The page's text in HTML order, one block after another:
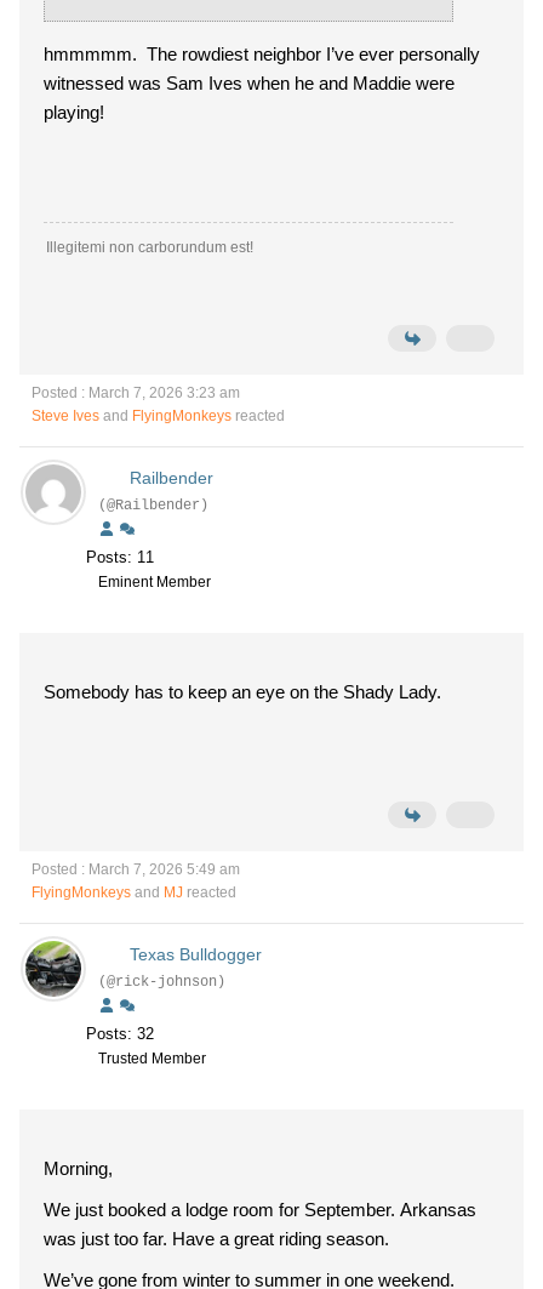
hmmmmm. The rowdiest neighbor I’ve ever personally
witnessed was Sam Ives when he and Maddie were
playing!
Illegitemi non carborundum est!
Posted : March 7, 2026 3:23 am
Steve Ives and FlyingMonkeys reacted
Railbender
(@Railbender)
Posts: 11
Eminent Member
Somebody has to keep an eye on the Shady Lady.
Posted : March 7, 2026 5:49 am
FlyingMonkeys and MJ reacted
Texas Bulldogger
(@rick-johnson)
Posts: 32
Trusted Member
Morning,
We just booked a lodge room for September. Arkansas
was just too far. Have a great riding season.
We’ve gone from winter to summer in one weekend.